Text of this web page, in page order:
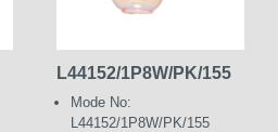
L44152/1P8W/PK/155
Mode No:
L44152/1P8W/PK/155